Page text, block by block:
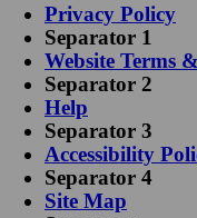
Privacy Policy
Separator 1
Website Terms
Separator 2
Help
Separator 3
Accessibility
Separator 4
Site Map